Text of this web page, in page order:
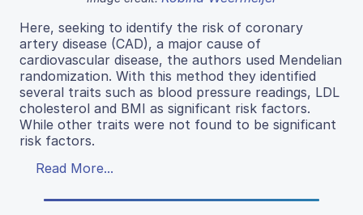
Here, seeking to identify the risk of coronary
artery disease (CAD), a major cause of
cardiovascular disease, the authors used Mendelian
randomization. With this method they identified
several traits such as blood pressure readings, LDL
cholesterol and BMI as significant risk factors.
While other traits were not found to be significant
risk factors.
Read More...